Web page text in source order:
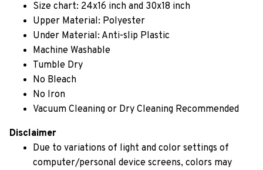
Size chart: 24x16 inch and 30x18 inch
Upper Material: Polyester
Under Material: Anti-slip Plastic
Machine Washable
Tumble Dry
No Bleach
No Iron
Vacuum Cleaning or Dry Cleaning Recommended
Disclaimer
Due to variations of light and color settings of
computer/personal device screens, colors may